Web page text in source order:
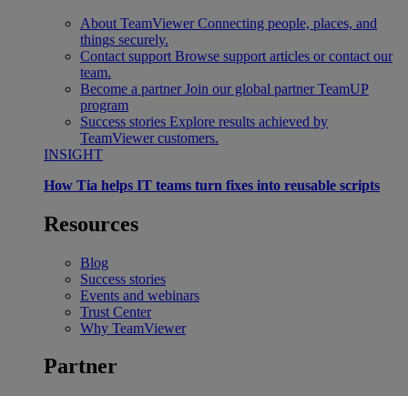
About TeamViewer Connecting people, places, and
things securely.
Contact support Browse support articles or contact our
team.
Become a partner Join our global partner TeamUP
program
Success stories Explore results achieved by
TeamViewer customers.
INSIGHT
How Tia helps IT teams turn fixes into reusable scripts
Resources
Blog
Success stories
Events and webinars
Trust Center
Why TeamViewer
Partner